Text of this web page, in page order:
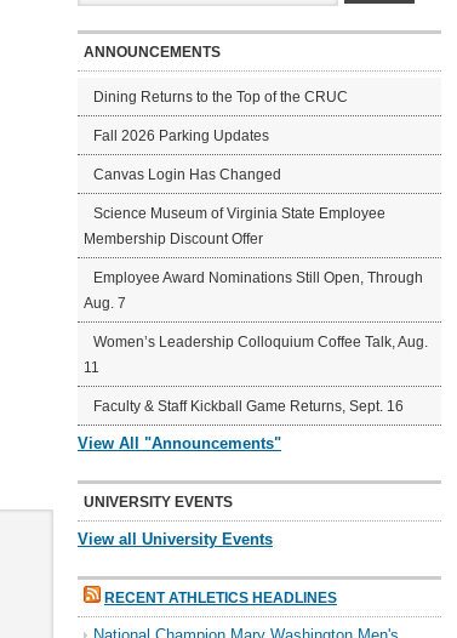
ANNOUNCEMENTS
Dining Returns to the Top of the CRUC
Fall 2026 Parking Updates
Canvas Login Has Changed
Science Museum of Virginia State Employee
Membership Discount Offer
Employee Award Nominations Still Open, Through
Aug. 7
Women’s Leadership Colloquium Coffee Talk, Aug.
11
Faculty & Staff Kickball Game Returns, Sept. 16
View All "Announcements"
UNIVERSITY EVENTS
View all University Events
RECENT ATHLETICS HEADLINES